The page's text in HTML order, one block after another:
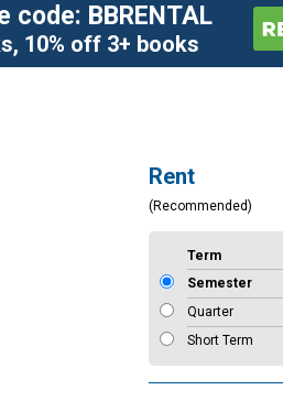
code: BBRENTAL
10% off 3+ books
Rent
(Recommended)
Term
Semester
Quarter
Short Term